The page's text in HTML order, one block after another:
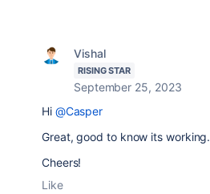
Vishal
RISING STAR
September 25, 2023
Hi @Casper
Great, good to know its working.
Cheers!
Like